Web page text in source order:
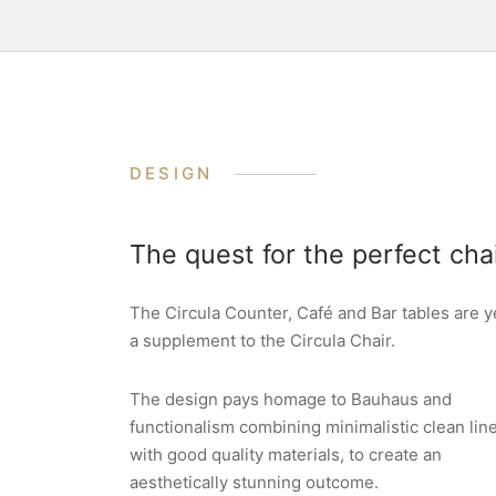
DESIGN
The quest for the perfect
The Circula Counter, Café and Bar tables are
a supplement to the Circula Chair.
The design pays homage to Bauhaus and
functionalism combining minimalistic clean
with good quality materials, to create an
aesthetically stunning outcome.